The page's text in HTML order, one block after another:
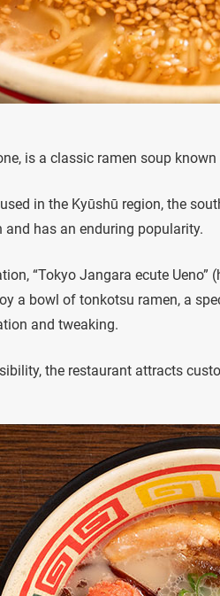
is a classic ramen soup
in the Kyūshū region, the
has an enduring popularity.
“Tokyo Jangara ecute
a bowl of tonkotsu ramen, a
and tweaking.
the restaurant attracts